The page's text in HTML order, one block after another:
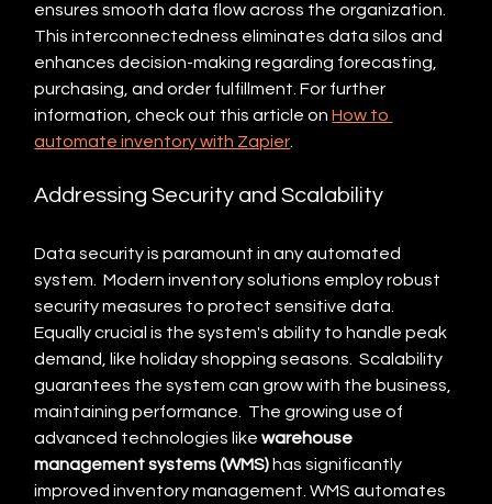
ensures smooth data flow across the organization.
This interconnectedness eliminates data silos and
enhances decision-making regarding forecasting,
purchasing, and order fulfillment. For further
information, check out this article on How to
automate inventory with Zapier.
Addressing Security and Scalability
Data security is paramount in any automated
system.  Modern inventory solutions employ robust
security measures to protect sensitive data.
Equally crucial is the system's ability to handle peak
demand, like holiday shopping seasons.  Scalability
guarantees the system can grow with the business,
maintaining performance.  The growing use of
advanced technologies like warehouse
management systems (WMS) has significantly
improved inventory management. WMS automates